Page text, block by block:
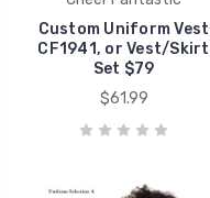
Custom Uniform Vest
CF1941, or Vest/Skirt
Set $79
$61.99